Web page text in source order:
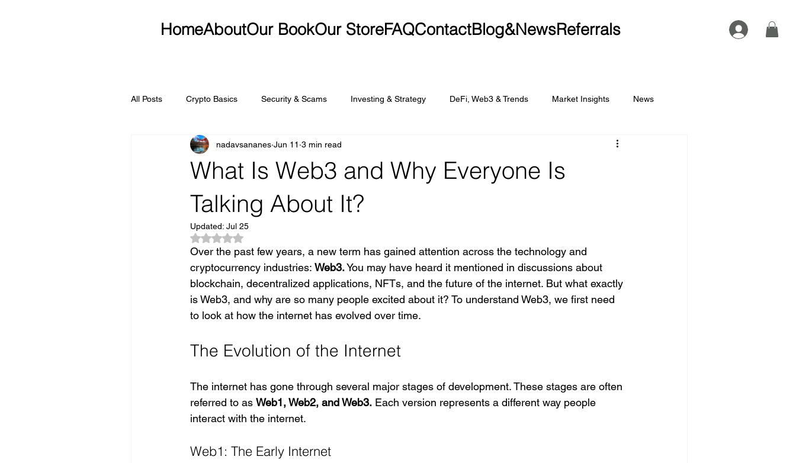
HomeAboutOur BookOur StoreFAQContactBlog&NewsReferrals
All Posts Crypto Basics Security & Scams Investing & Strategy DeFi, Web3 & Trends Market Insights News
What Is Web3 and Why Everyone Is
Talking About It?
nadavsananes Jun 11 3 min read
Updated:Jul 25
Rated NaN out of 5 stars.
Over the past few years, a new term has gained attention across the technology and
cryptocurrency industries: Web3. You may have heard it mentioned in discussions about
blockchain, decentralized applications, NFTs, and the future of the internet. But what exactly
is Web3, and why are so many people excited about it? To understand Web3, we first need
to look at how the internet has evolved over time.
The Evolution of the Internet
The internet has gone through several major stages of development. These stages are often
referred to as Web1, Web2, and Web3. Each version represents a different way people
interact with the internet.
Web1: The Early Internet